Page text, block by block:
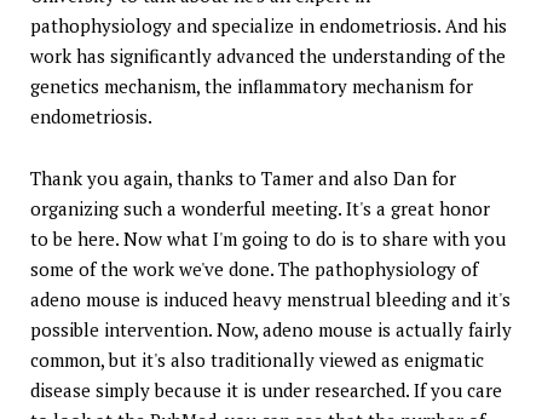
pathophysiology and specialize in endometriosis. And his
work has significantly advanced the understanding of the
genetics mechanism, the inflammatory mechanism for
endometriosis.
Thank you again, thanks to Tamer and also Dan for
organizing such a wonderful meeting. It's a great honor
to be here. Now what I'm going to do is to share with you
some of the work we've done. The pathophysiology of
adeno mouse is induced heavy menstrual bleeding and it's
possible intervention. Now, adeno mouse is actually fairly
common, but it's also traditionally viewed as enigmatic
disease simply because it is under researched. If you care